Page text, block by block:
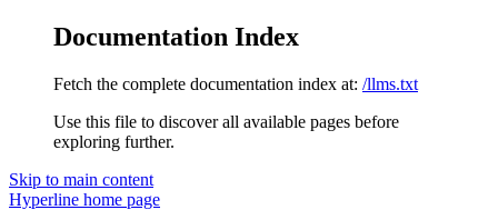
Documentation Index
Fetch the complete documentation index at: /llms.txt
Use this file to discover all available pages before
exploring further.
Skip to main content
Hyperline home page